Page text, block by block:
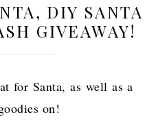
DIY SANTA
GIVEAWAY!
for Santa, as well as a
on!